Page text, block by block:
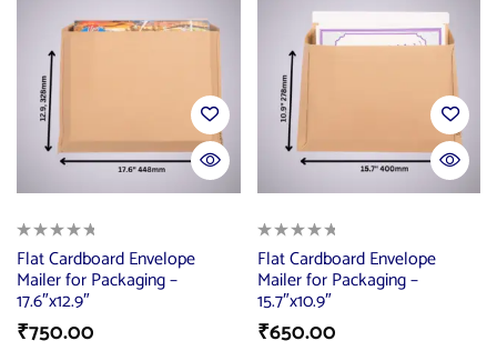
Flat Cardboard Envelope
Mailer for Packaging –
17.6″x12.9″
₹750.00
Flat Cardboard Envelope
Mailer for Packaging –
15.7″x10.9″
₹650.00